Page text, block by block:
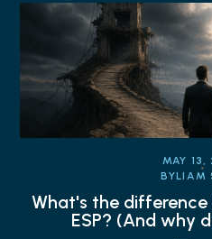
MAY 13,
BYLIAM
What's the difference
ESP? (And why